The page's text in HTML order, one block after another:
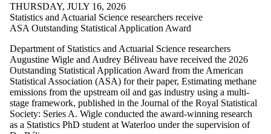
THURSDAY, JULY 16, 2026
Statistics and Actuarial Science researchers receive
ASA Outstanding Statistical Application Award
Department of Statistics and Actuarial Science researchers
Augustine Wigle and Audrey Béliveau have received the 2026
Outstanding Statistical Application Award from the American
Statistical Association (ASA) for their paper, Estimating methane
emissions from the upstream oil and gas industry using a multi-
stage framework, published in the Journal of the Royal Statistical
Society: Series A. Wigle conducted the award-winning research
as a Statistics PhD student at Waterloo under the supervision of